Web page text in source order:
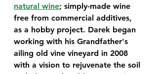
natural wine; simply-made wine
free from commercial additives,
as a hobby project. Darek began
working with his Grandfather's
ailing old vine vineyard in 2008
with a vision to rejuvenate the soil